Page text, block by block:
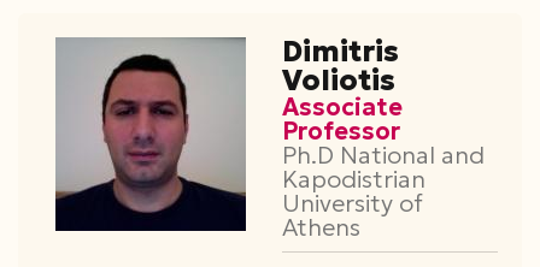
Dimitris
Voliotis
Associate
Professor
Ph.D National and
Kapodistrian
University of
Athens